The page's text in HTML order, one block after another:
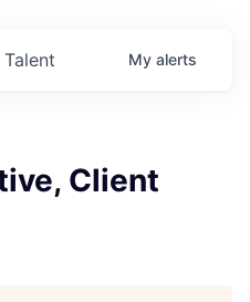
Talent My alerts
Client